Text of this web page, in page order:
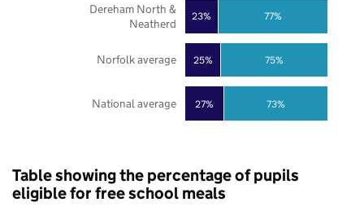
27%
25%
23%
73%
75%
77%
National average
Norfolk average
Dereham North &
Neatherd
Table showing the percentage of pupils
eligible for free school meals